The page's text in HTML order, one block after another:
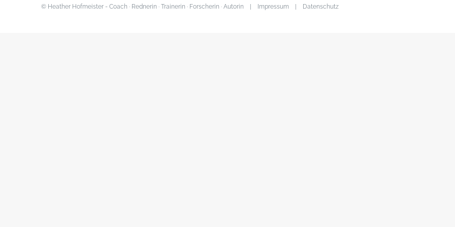
© Heather Hofmeister - Coach · Rednerin · Trainerin · Forscherin · Autorin | Impressum Datenschutz